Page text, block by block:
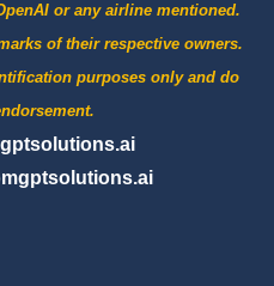
or any airline mentioned.
of their respective owners.
purposes only and do